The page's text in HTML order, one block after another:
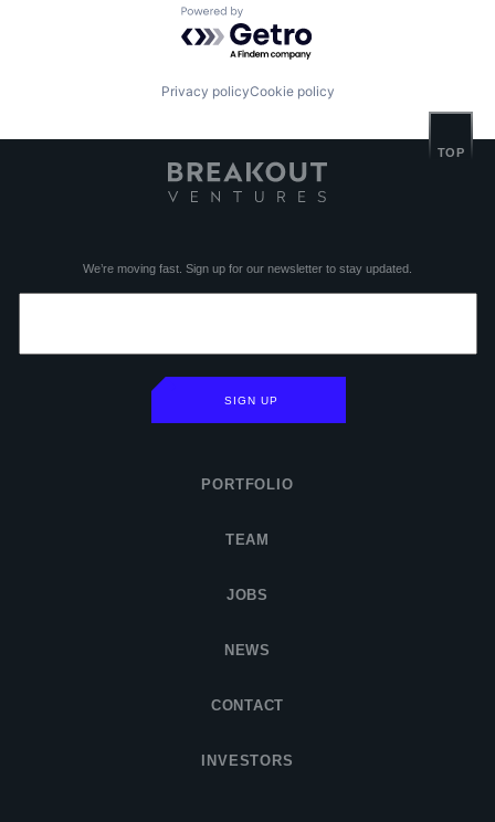
Powered by Getro.com
Privacy policyCookie policy
PORTFOLIO
TEAM
JOBS
NEWS
CONTACT
INVESTORS
We’re moving fast. Sign up for our newsletter to stay updated.
SIGN UP
TOP